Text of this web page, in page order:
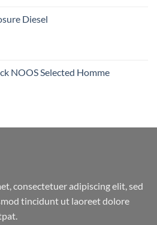
Diesel
NOOS Selected Homme
consectetuer adipiscing elit, sed
tincidunt ut laoreet dolore